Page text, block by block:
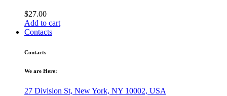
$27.00
Add to cart
Contacts
Contacts
We are Here:
27 Division St, New York, NY 10002, USA